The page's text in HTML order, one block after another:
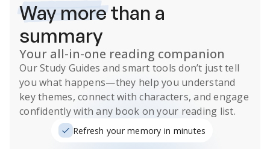
Way morethan a
summary
Your all-in-one reading companion
OurStudy Guides and smart tools don’t just tell
you what happens—they help you understand
key themes, connect with characters, and engage
confidently with any book on your reading list.
Refresh your memory in minutes